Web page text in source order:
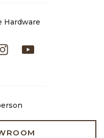
Hardware